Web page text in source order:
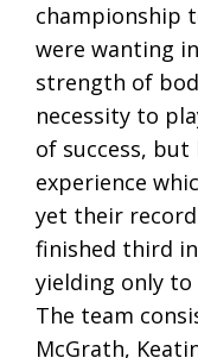
championship
were wanting
strength of
necessity to
of success, but
experience
yet their
finished third
yielding only to
The team
McGrath,